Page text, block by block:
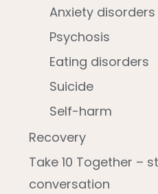
Anxiety disorders
Psychosis
Eating disorders
Suicide
Self-harm
Recovery
Take 10 Together –
conversation